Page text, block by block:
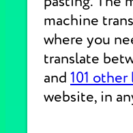
machine
where you
translate
and 101 other
website, in